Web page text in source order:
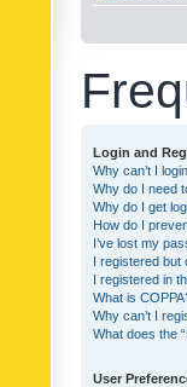
Login and
Why can’t I
Why do I need
Why do I get
How do I
I’ve lost my
I registered but
I registered in
What is
Why can’t I
What does the
User